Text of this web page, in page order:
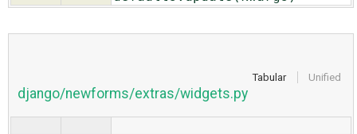
Tabular Unified
django/newforms/extras/widgets.py